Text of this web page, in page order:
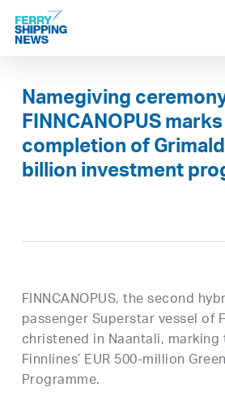
Skip
main
Namegiving
FINNCANOPUS
completion of
billion investment
FINNCANOPUS, the second
passenger Superstar vessel of
christened in Naantali,
Finnlines’ EUR 500-million
Programme.